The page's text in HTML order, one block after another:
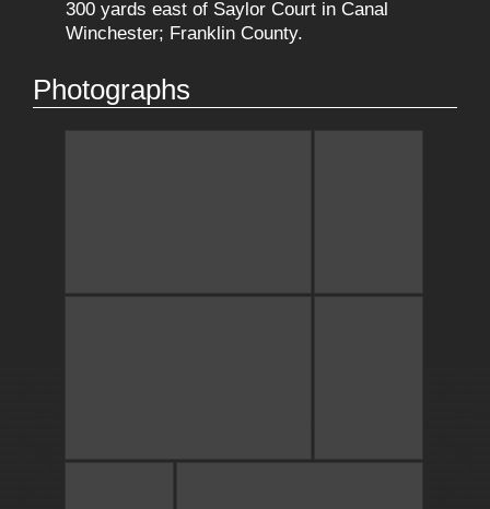
300 yards east of Saylor Court in Canal
Winchester; Franklin County.
Photographs